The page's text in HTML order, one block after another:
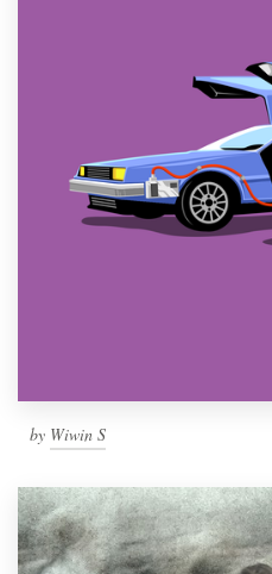
by Wiwin S